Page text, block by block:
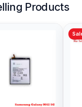
Products
Battery Price in
Bangladesh
৳ 599.00